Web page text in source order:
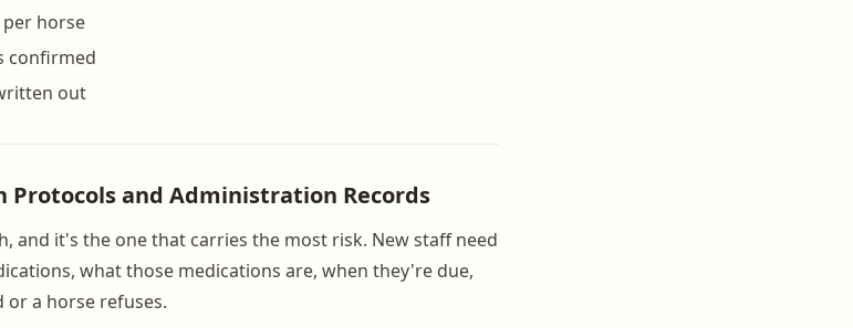
horse
confirmed
out
Protocols and Administration Records
and it's the one that carries the most risk. New staff need
what those medications are, when they're due,
or a horse refuses.